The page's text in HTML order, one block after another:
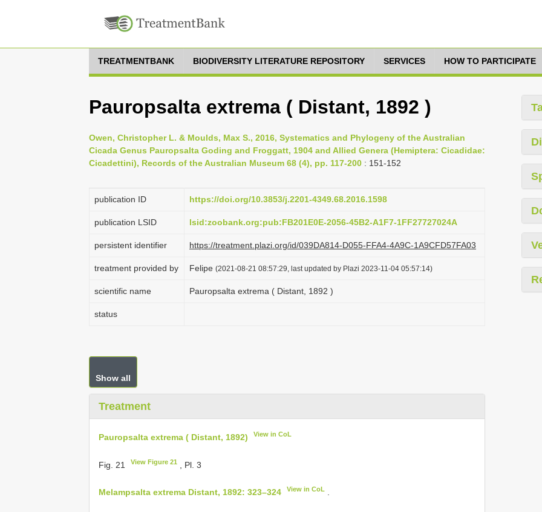
TREATMENTBANK BIODIVERSITY LITERATURE REPOSITORY SERVICES HOW TO PARTICIPATE
Pauropsalta extrema ( Distant, 1892 )
Owen, Christopher L. & Moulds, Max S., 2016, Systematics and Phylogeny of the Australian
Cicada Genus Pauropsalta Goding and Froggatt, 1904 and Allied Genera (Hemiptera: Cicadidae:
Cicadettini), Records of the Australian Museum 68 (4), pp. 117-200 : 151-152
publication ID https://doi.org/10.3853/j.2201-4349.68.2016.1598
publication LSID lsid:zoobank.org:pub:FB201E0E-2056-45B2-A1F7-1FF27727024A
persistent identifier https://treatment.plazi.org/id/039DA814-D055-FFA4-4A9C-1A9CFD57FA03
treatment provided by Felipe (2021-08-21 08:57:29, last updated by Plazi 2023-11-04 05:57:14)
scientific name Pauropsalta extrema ( Distant, 1892 )
status
Show all
Treatment
Pauropsalta extrema ( Distant, 1892) View in CoL
Fig. 21 View Figure 21 , Pl. 3
Melampsalta extrema Distant, 1892: 323–324 View in CoL